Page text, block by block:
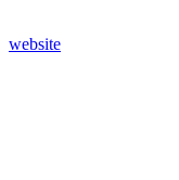
website